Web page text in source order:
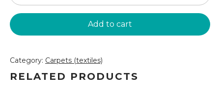
round
rug
(PK118)
Add to cart
Category: Carpets (textiles)
RELATED PRODUCTS